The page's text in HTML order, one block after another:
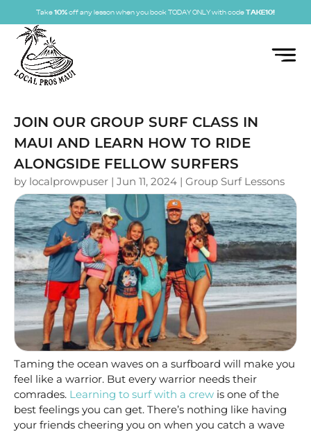
Take 10% off any lesson when you book TODAY ONLY with code TAKE10!
JOIN OUR GROUP SURF CLASS IN
MAUI AND LEARN HOW TO RIDE
ALONGSIDE FELLOW SURFERS
by localprowpuser | Jun 11, 2024 | Group Surf Lessons
Taming the ocean waves on a surfboard will make you
feel like a warrior. But every warrior needs their
comrades. Learning to surf with a crew is one of the
best feelings you can get. There’s nothing like having
your friends cheering you on when you catch a wave